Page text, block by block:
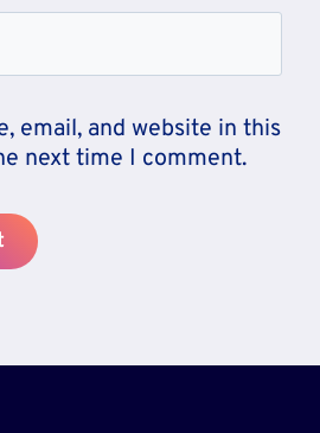
email, and website in this
next time I comment.